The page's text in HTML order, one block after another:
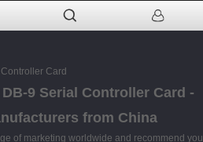
Card
9 Serial Controller Card -
from China
of marketing worldwide and recommend you